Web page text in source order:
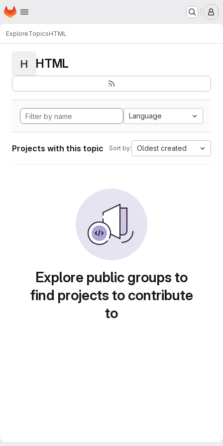
Skip to main content
Homepage
ExploreTopicsHTML
H HTML
Language
Projects with this topic Sort by: Oldest created
Explore public groups to
find projects to contribute
to